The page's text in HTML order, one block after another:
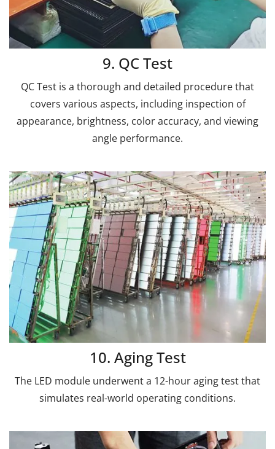
9. QC Test
QC Test is a thorough and detailed procedure that
covers various aspects, including inspection of
appearance, brightness, color accuracy, and viewing
angle performance.
10. Aging Test
The LED module underwent a 12-hour aging test that
simulates real-world operating conditions.